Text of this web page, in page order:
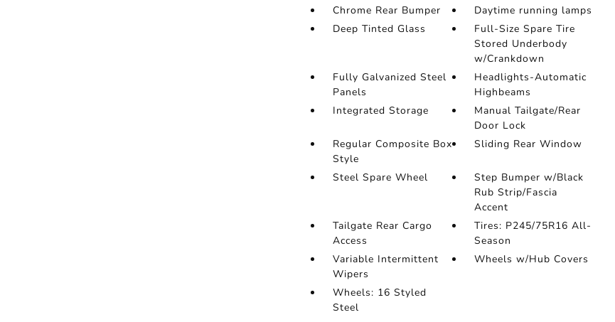
Chrome Rear Bumper
Daytime running lamps
Deep Tinted Glass
Full-Size Spare Tire
Stored Underbody
w/Crankdown
Fully Galvanized Steel
Panels
Headlights-Automatic
Highbeams
Integrated Storage
Manual Tailgate/Rear
Door Lock
Regular Composite Box
Style
Sliding Rear Window
Steel Spare Wheel
Step Bumper w/Black
Rub Strip/Fascia
Accent
Tailgate Rear Cargo
Access
Tires: P245/75R16 All-
Season
Variable Intermittent
Wipers
Wheels w/Hub Covers
Wheels: 16 Styled
Steel